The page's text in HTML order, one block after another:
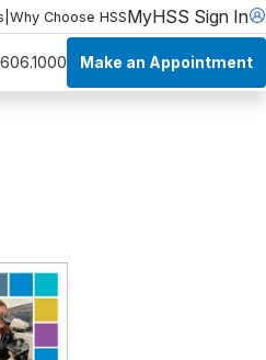
Why Choose HSSMyHSS Sign In
Make an Appointment